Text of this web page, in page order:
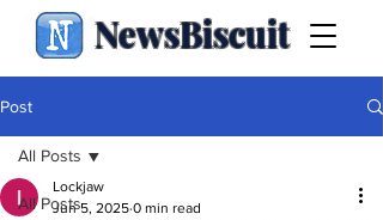
NewsBiscuit
Post
All Posts
All Posts
Lockjaw
Jun 5, 2025 0 min read